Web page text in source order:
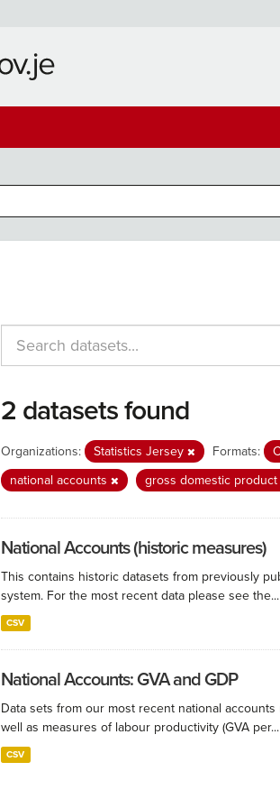
2 datasets found
Organizations: Statistics Jersey Formats:
national accounts
gross domestic product
National Accounts (historic measures)
This contains historic datasets from previously
system. For the most recent data please see the...
CSV
National Accounts: GVA and GDP
Data sets from our most recent national accounts
well as measures of labour productivity (GVA per...
CSV